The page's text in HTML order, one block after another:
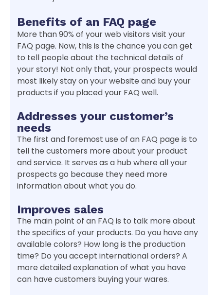
Benefits of an FAQ page
More than 90% of your web visitors visit your
FAQ page. Now, this is the chance you can get
to tell people about the technical details of
your story! Not only that, your prospects would
most likely stay on your website and buy your
products if you placed your FAQ well.
Addresses your customer’s
needs
The first and foremost use of an FAQ page is to
tell the customers more about your product
and service. It serves as a hub where all your
prospects go because they need more
information about what you do.
Improves sales
The main point of an FAQ is to talk more about
the specifics of your products. Do you have any
available colors? How long is the production
time? Do you accept international orders? A
more detailed explanation of what you have
can have customers buying your wares.